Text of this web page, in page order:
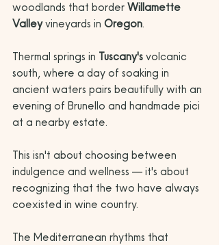
woodlands that border Willamette
Valley vineyards in Oregon.
Thermal springs in Tuscany's volcanic
south, where a day of soaking in
ancient waters pairs beautifully with an
evening of Brunello and handmade pici
at a nearby estate.
This isn't about choosing between
indulgence and wellness — it's about
recognizing that the two have always
coexisted in wine country.
The Mediterranean rhythms that